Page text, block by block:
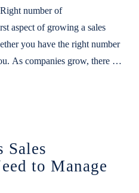
number of
aspect of growing a sales
you have the right number
As companies grow, there …
Sales
to Manage